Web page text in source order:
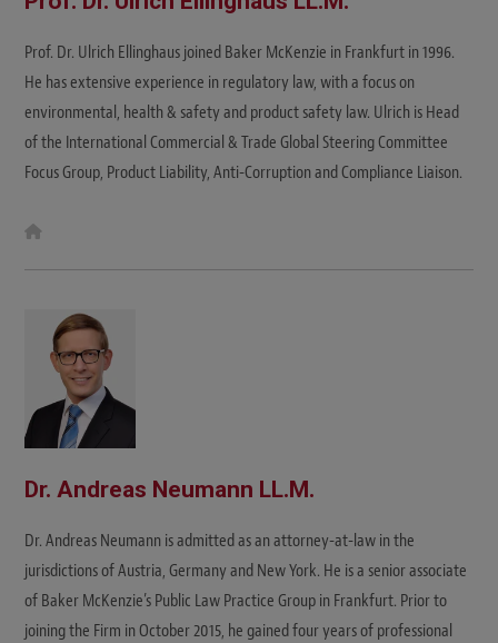
Prof. Dr. Ulrich Ellinghaus joined Baker McKenzie in Frankfurt in 1996.
He has extensive experience in regulatory law, with a focus on
environmental, health & safety and product safety law. Ulrich is Head
of the International Commercial & Trade Global Steering Committee
Focus Group, Product Liability, Anti-Corruption and Compliance Liaison.
Dr. Andreas Neumann LL.M.
Dr. Andreas Neumann is admitted as an attorney-at-law in the
jurisdictions of Austria, Germany and New York. He is a senior associate
of Baker McKenzie’s Public Law Practice Group in Frankfurt. Prior to
joining the Firm in October 2015, he gained four years of professional